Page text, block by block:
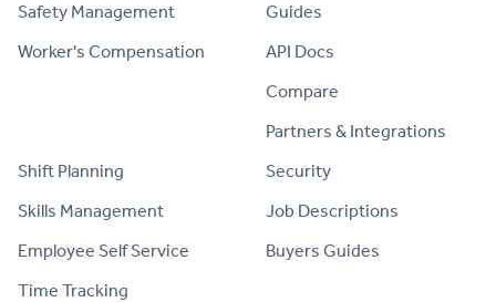
Safety Management
Worker's Compensation
Shift Planning
Skills Management
Employee Self Service
Time Tracking
Guides
API Docs
Compare
Partners & Integrations
Security
Job Descriptions
Buyers Guides